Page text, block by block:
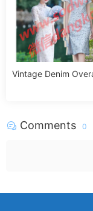
Vintage Denim
Comments 0